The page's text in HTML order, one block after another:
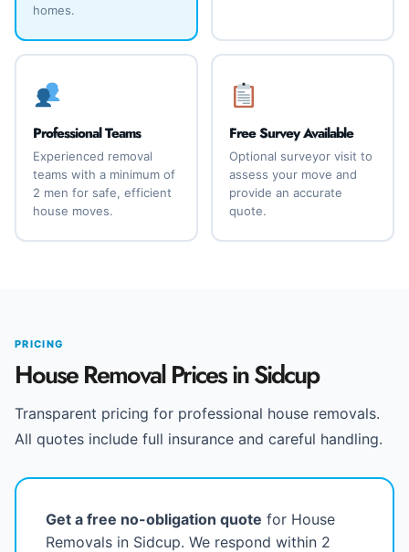
homes.
Professional Teams
Experienced removal
teams with a minimum of
2 men for safe, efficient
house moves.
Free Survey Available
Optional surveyor visit to
assess your move and
provide an accurate
quote.
PRICING
House Removal Prices in Sidcup
Transparent pricing for professional house removals.
All quotes include full insurance and careful handling.
Get a free no-obligation quote for House
Removals in Sidcup. We respond within 2